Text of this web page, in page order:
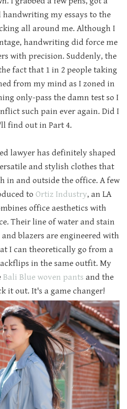
my essays to the
all around me. Although I
handwriting did force me
with precision. Suddenly, the
fact that 1 in 2 people taking
from my mind as I zoned in
only-pass the damn test so I
such pain ever again. Did I
find out in Part 4.
lawyer has definitely shaped
and stylish clothes that
in and outside the office. A few
to Ortiz Industry, an LA
office aesthetics with
Their line of water and stain
blazers are engineered with
I can theoretically go from a
in the same outfit. My
Bali Blue woven pants and the
it out. It's a game changer!